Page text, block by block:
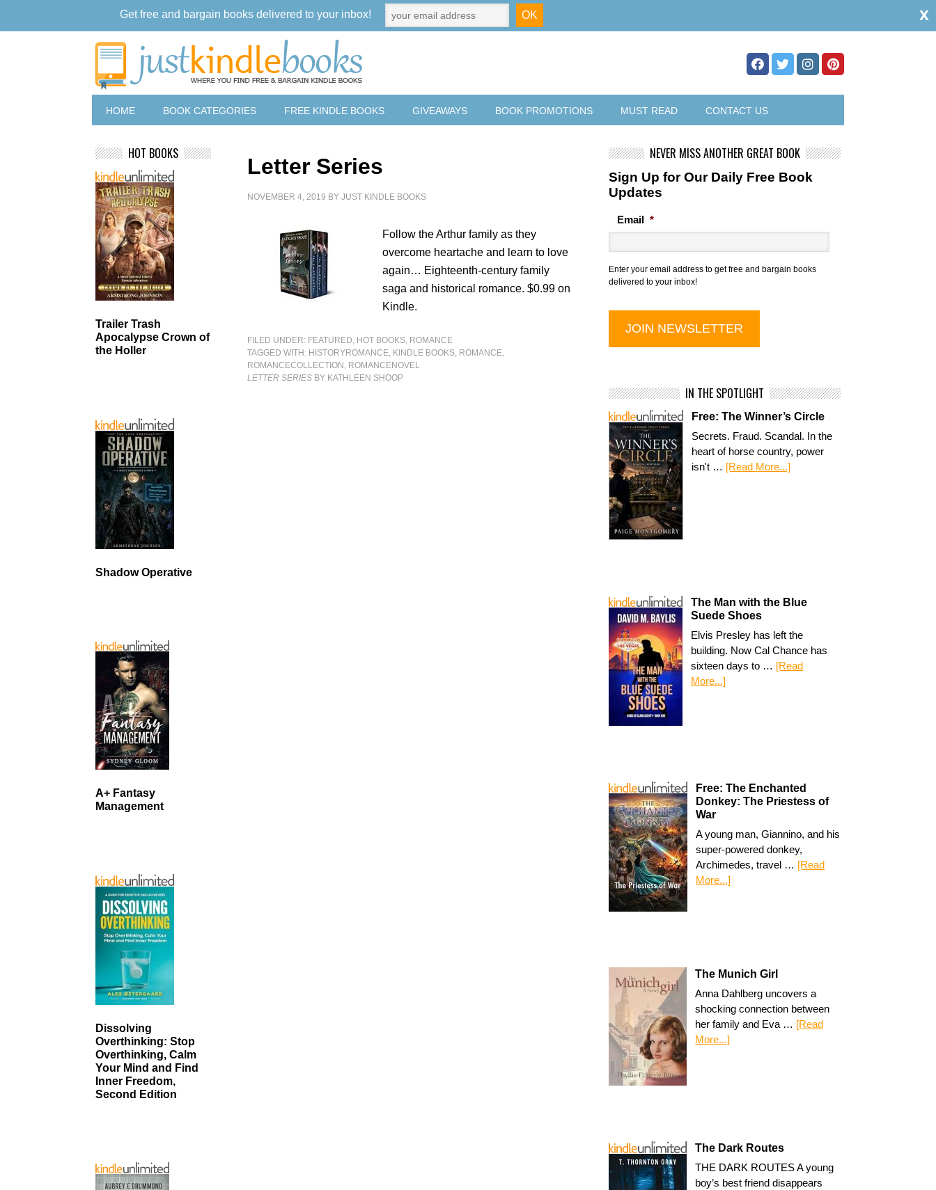
HOME BOOK CATEGORIES FREE KINDLE BOOKS GIVEAWAYS BOOK PROMOTIONS MUST READ CONTACT US
Letter Series
NOVEMBER 4, 2019 BYJUST KINDLE BOOKS
Follow the Arthur family as they
overcome heartache and learn to love
again… Eighteenth-century family
saga and historical romance. $0.99 on
Kindle.
FILED UNDER: FEATURED, HOT BOOKS, ROMANCE
TAGGED WITH: HISTORYROMANCE, KINDLE BOOKS, ROMANCE,
ROMANCECOLLECTION , ROMANCENOVEL
LETTER SERIES BY KATHLEEN SHOOP
NEVER MISS ANOTHER GREAT BOOK
Sign Up for Our Daily Free Book
Updates
Email *
Enter your email address to get free and bargain books
delivered to your inbox!
IN THE SPOTLIGHT
Free: The Winner’s Circle
Secrets. Fraud. Scandal. In the
heart of horse country, power
isn't … [Read More...]
The Man with the Blue
Suede Shoes
Elvis Presley has left the
building. Now Cal Chance has
sixteen days to … [Read
More...]
Free: The Enchanted
Donkey: The Priestess of
War
A young man, Giannino, and his
super-powered donkey,
Archimedes, travel … [Read
More...]
The Munich Girl
Anna Dahlberg uncovers a
shocking connection between
her family and Eva … [Read
More...]
The Dark Routes
THE DARK ROUTES A young
boy’s best friend disappears
HOT BOOKS
Trailer Trash
Apocalypse Crown of
the Holler
Shadow Operative
A+ Fantasy
Management
Dissolving
Overthinking: Stop
Overthinking, Calm
Your Mind and Find
Inner Freedom,
Second Edition
Get free and bargain books delivered to your inbox! x